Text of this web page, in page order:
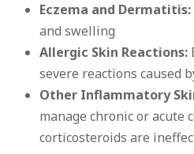
Eczema and Dermatitis:
and swelling
Allergic Skin Reactions:
severe reactions caused
Other Inflammatory
manage chronic or acute
corticosteroids are